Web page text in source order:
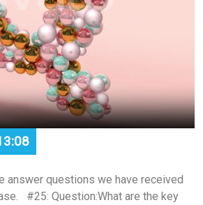
answer questions we have received
#25: Question:What are the key